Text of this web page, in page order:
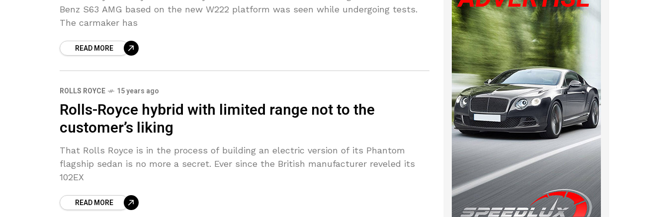
Benz S63 AMG based on the new W222 platform was seen while undergoing tests.
The carmaker has
READ MORE
ROLLS ROYCE 15 years ago
Rolls-Royce hybrid with limited range not to the
customer’s liking
That Rolls Royce is in the process of building an electric version of its Phantom
flagship sedan is no more a secret. Ever since the British manufacturer reveled its
102EX
READ MORE